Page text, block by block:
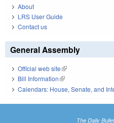
About
LRS User Guide
Contact us
General Assembly
Official web site(link is external)
Bill Information(link is external)
Calendars: House, Senate, and
The Daily